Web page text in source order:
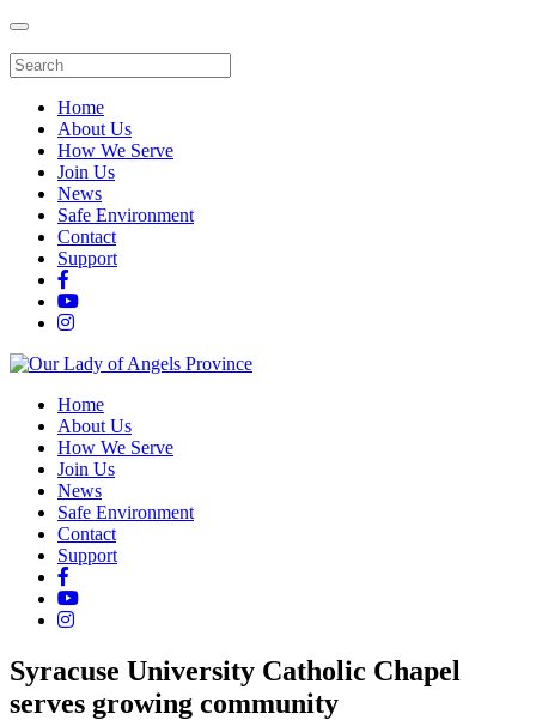
Home
About Us
How We Serve
Join Us
News
Safe Environment
Contact
Support
Home
About Us
How We Serve
Join Us
News
Safe Environment
Contact
Support
Syracuse University Catholic Chapel
serves growing community